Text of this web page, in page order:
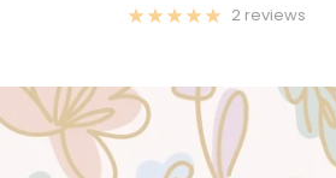
price
2 reviews